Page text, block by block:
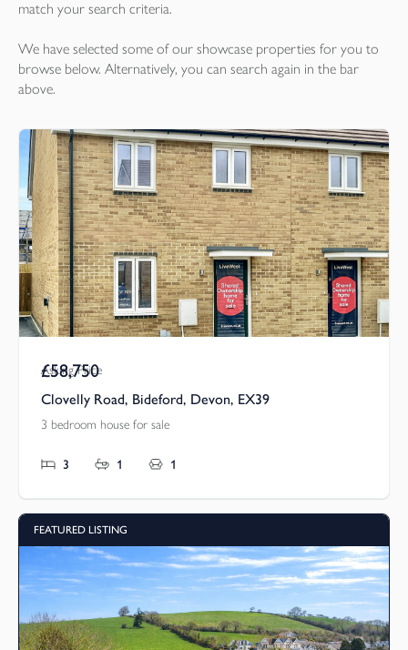
match your search criteria.
We have selected some of our showcase properties for you to
browse below. Alternatively, you can search again in the bar
above.
Asking Price
£58,750
Clovelly Road, Bideford, Devon, EX39
3 bedroom house for sale
3 1 1
FEATURED LISTING